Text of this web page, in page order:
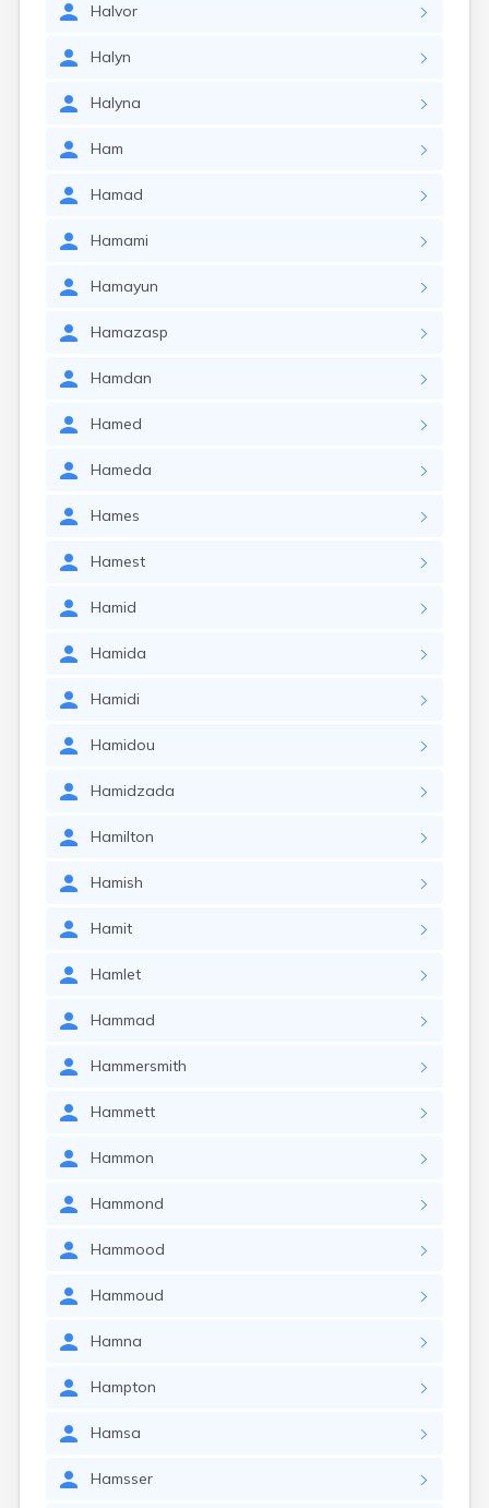
Halvor
Halyn
Halyna
Ham
Hamad
Hamami
Hamayun
Hamazasp
Hamdan
Hamed
Hameda
Hames
Hamest
Hamid
Hamida
Hamidi
Hamidou
Hamidzada
Hamilton
Hamish
Hamit
Hamlet
Hammad
Hammersmith
Hammett
Hammon
Hammond
Hammood
Hammoud
Hamna
Hampton
Hamsa
Hamsser